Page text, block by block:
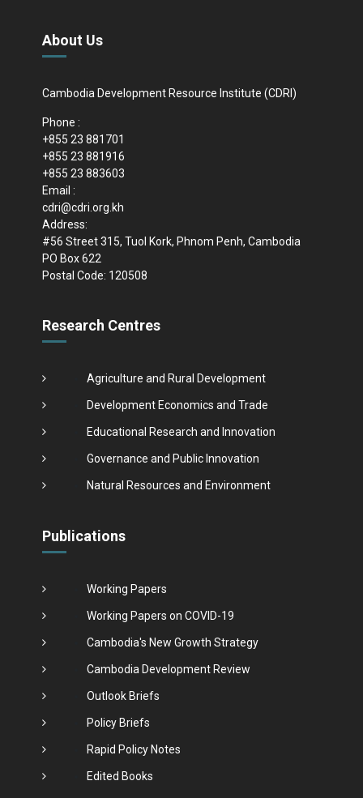
About Us
Cambodia Development Resource Institute (CDRI)
Phone :
+855 23 881701
+855 23 881916
+855 23 883603
Email :
cdri@cdri.org.kh
Address:
#56 Street 315, Tuol Kork, Phnom Penh, Cambodia
PO Box 622
Postal Code: 120508
Research Centres
Agriculture and Rural Development
Development Economics and Trade
Educational Research and Innovation
Governance and Public Innovation
Natural Resources and Environment
Publications
Working Papers
Working Papers on COVID-19
Cambodia's New Growth Strategy
Cambodia Development Review
Outlook Briefs
Policy Briefs
Rapid Policy Notes
Edited Books